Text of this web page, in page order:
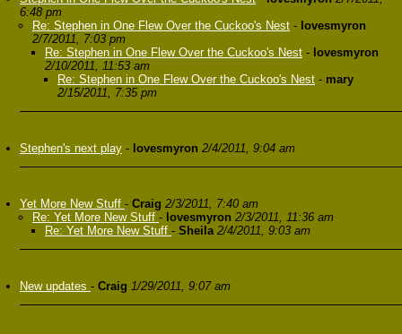
6:48 pm
Re: Stephen in One Flew Over the Cuckoo's Nest - lovesmyron
2/7/2011, 7:03 pm
Re: Stephen in One Flew Over the Cuckoo's Nest - lovesmyron
2/10/2011, 11:53 am
Re: Stephen in One Flew Over the Cuckoo's Nest - mary
2/15/2011, 7:35 pm
Stephen's next play - lovesmyron 2/4/2011, 9:04 am
Yet More New Stuff - Craig 2/3/2011, 7:40 am
Re: Yet More New Stuff - lovesmyron 2/3/2011, 11:36 am
Re: Yet More New Stuff - Sheila 2/4/2011, 9:03 am
New updates - Craig 1/29/2011, 9:07 am